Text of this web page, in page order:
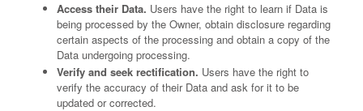
Access their Data. Users have the right to learn if Data is
being processed by the Owner, obtain disclosure regarding
certain aspects of the processing and obtain a copy of the
Data undergoing processing.
Verify and seek rectification. Users have the right to
verify the accuracy of their Data and ask for it to be
updated or corrected.